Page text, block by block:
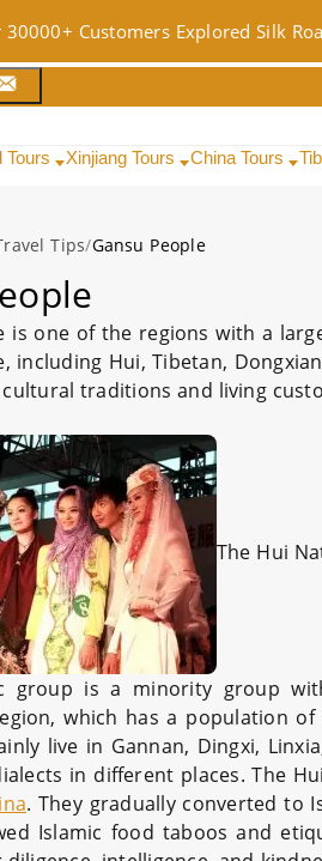
Customers Explored Silk
Tours Xinjiang Tours China Tours
Tips/Gansu People
is one of the regions with a
including Hui, Tibetan,
traditions and living
The Hui
group is a minority group
which has a population
live in Gannan, Dingxi,
in different places. The
. They gradually converted to
Islamic food taboos and